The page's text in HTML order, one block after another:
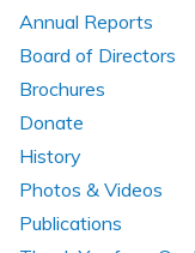
Annual Reports
Board of Directors
Brochures
Donate
History
Photos & Videos
Publications